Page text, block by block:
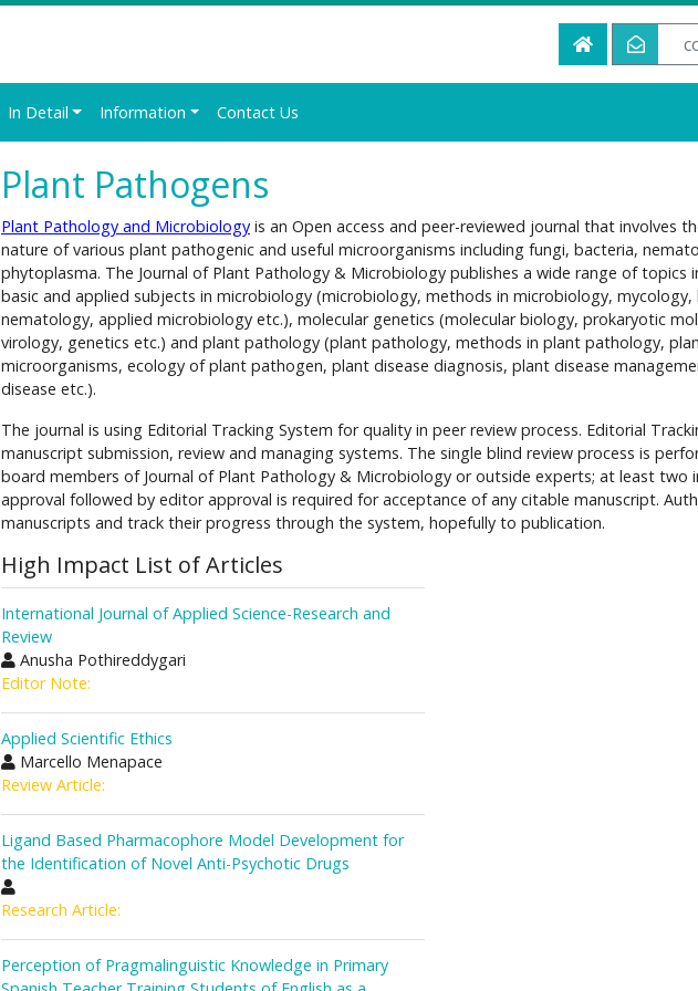
In Detail Information Contact Us
Plant Pathogens
Plant Pathology and Microbiology is an Open access and peer-reviewed journal that involves
nature of various plant pathogenic and useful microorganisms including fungi, bacteria,
phytoplasma. The Journal of Plant Pathology & Microbiology publishes a wide range of topics
basic and applied subjects in microbiology (microbiology, methods in microbiology,
nematology, applied microbiology etc.), molecular genetics (molecular biology, prokaryotic
virology, genetics etc.) and plant pathology (plant pathology, methods in plant pathology,
microorganisms, ecology of plant pathogen, plant disease diagnosis, plant disease
disease etc.).
The journal is using Editorial Tracking System for quality in peer review process. Editorial
manuscript submission, review and managing systems. The single blind review process is
board members of Journal of Plant Pathology & Microbiology or outside experts; at least two
approval followed by editor approval is required for acceptance of any citable manuscript.
manuscripts and track their progress through the system, hopefully to publication.
High Impact List of Articles
International Journal of Applied Science-Research and
Review
Anusha Pothireddygari
Editor Note:
Applied Scientific Ethics
Marcello Menapace
Review Article:
Ligand Based Pharmacophore Model Development for
the Identification of Novel Anti-Psychotic Drugs
Research Article:
Perception of Pragmalinguistic Knowledge in Primary